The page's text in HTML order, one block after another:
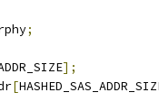
;
];
[